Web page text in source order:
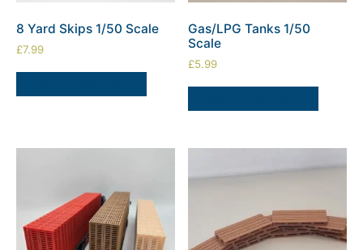
8 Yard Skips 1/50 Scale
£7.99
Gas/LPG Tanks 1/50
Scale
£5.99